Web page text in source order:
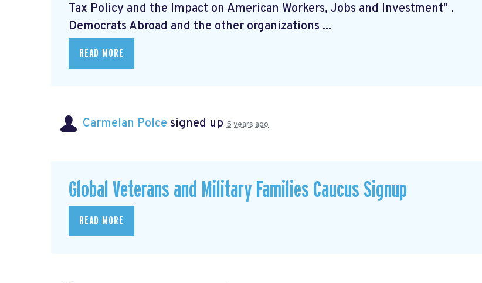
Tax Policy and the Impact on American Workers, Jobs and Investment" .
Democrats Abroad and the other organizations ...
READ MORE
Carmelan Polce signed up 5 years ago
Global Veterans and Military Families Caucus Signup
READ MORE